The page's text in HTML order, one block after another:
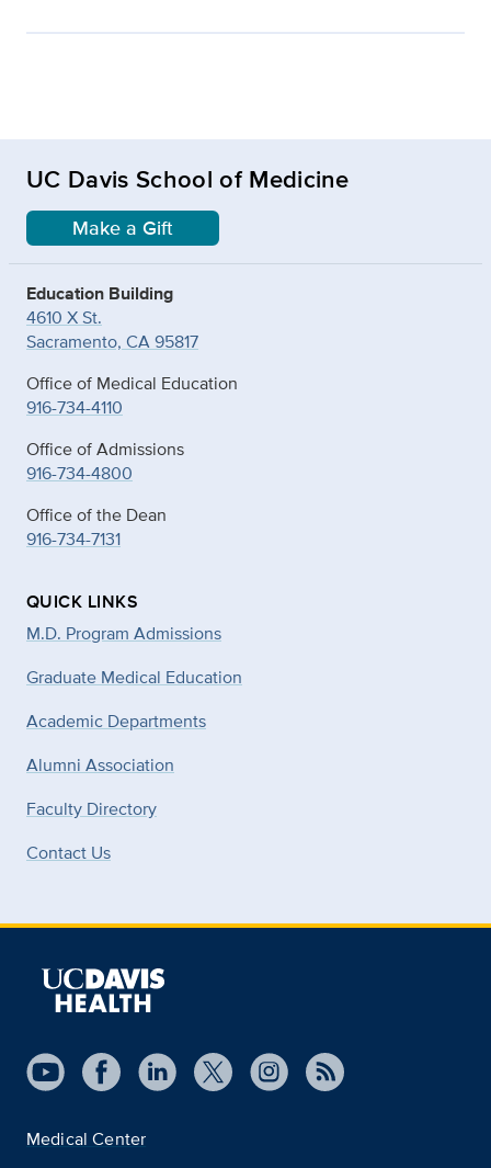
UC Davis School of Medicine
Make a Gift
Education Building
4610 X St.
Sacramento, CA 95817
Office of Medical Education
916-734-4110
Office of Admissions
916-734-4800
Office of the Dean
916-734-7131
QUICK LINKS
M.D. Program Admissions
Graduate Medical Education
Academic Departments
Alumni Association
Faculty Directory
Contact Us
Medical Center